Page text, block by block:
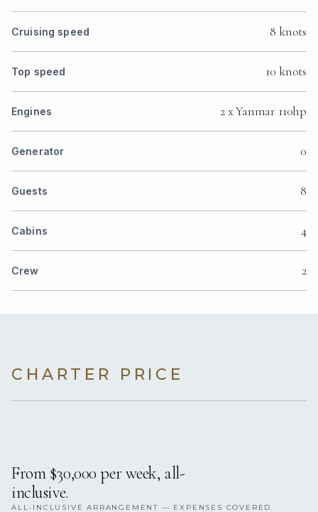
Cruising speed 8 knots
Top speed 10 knots
Engines 2 x Yanmar 110hp
Generator 0
Guests 8
Cabins 4
Crew 2
CHARTER PRICE
From $30,000 per week, all-
inclusive.
ALL-INCLUSIVE ARRANGEMENT — EXPENSES COVERED.